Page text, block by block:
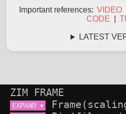
Important references: VIDEO
CODE
LATEST
ZIM FRAME
EXPAND ▼